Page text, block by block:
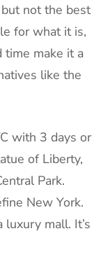
not the best
for what it is,
time make it a
like the
with 3 days or
of Liberty,
Park.
New York.
mall. It’s